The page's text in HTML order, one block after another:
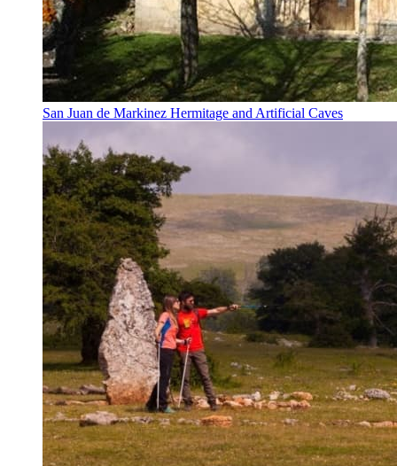
San Juan de Markinez Hermitage and Artificial Caves